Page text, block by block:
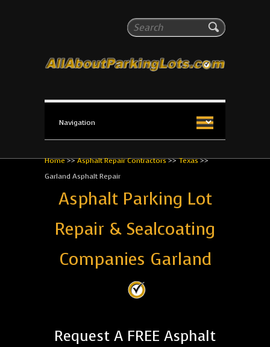
Search
All About Parking Lots
The #1 Resource for parking lot installation and
Home>>Asphalt Repair Contractors>>Texas>>
Garland Asphalt Repair
Asphalt Parking Lot
Repair & Sealcoating
Companies Garland
Request A FREE Asphalt